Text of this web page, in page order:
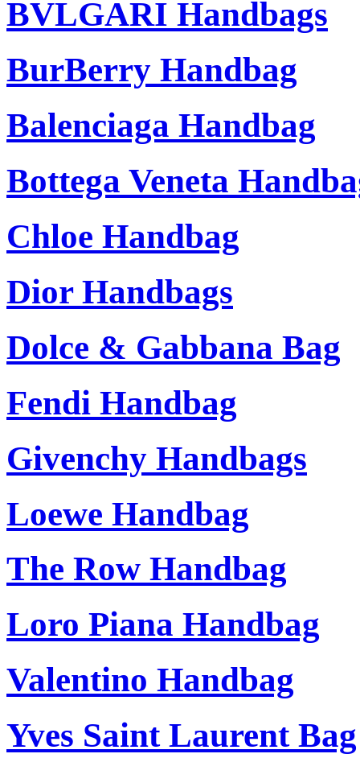
BVLGARI Handbags
BurBerry Handbag
Balenciaga Handbag
Bottega Veneta
Chloe Handbag
Dior Handbags
Dolce & Gabbana Bag
Fendi Handbag
Givenchy Handbags
Loewe Handbag
The Row Handbag
Loro Piana Handbag
Valentino Handbag
Yves Saint Laurent Bag